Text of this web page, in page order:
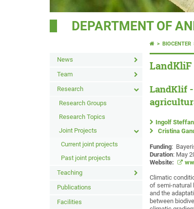
DEPARTMENT OF
News
Team
Research
Research Groups
Research Topics
Joint Projects
Current joint projects
Past joint projects
Teaching
Publications
Facilities
BIOCENTER
LandKliF
LandKlif
Ingolf
Cristina
Funding:
Duration: May
Website:
Climatic
of semi-natural
and the
between